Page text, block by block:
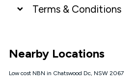
Terms & Conditions
connected, network coverage and
Policy applies see
NBN
Nearby Locations
Low cost NBN in Chatswood Dc, NSW 2067